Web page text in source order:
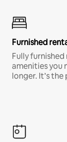
Furnished
Fully
amenities you
longer. It’s